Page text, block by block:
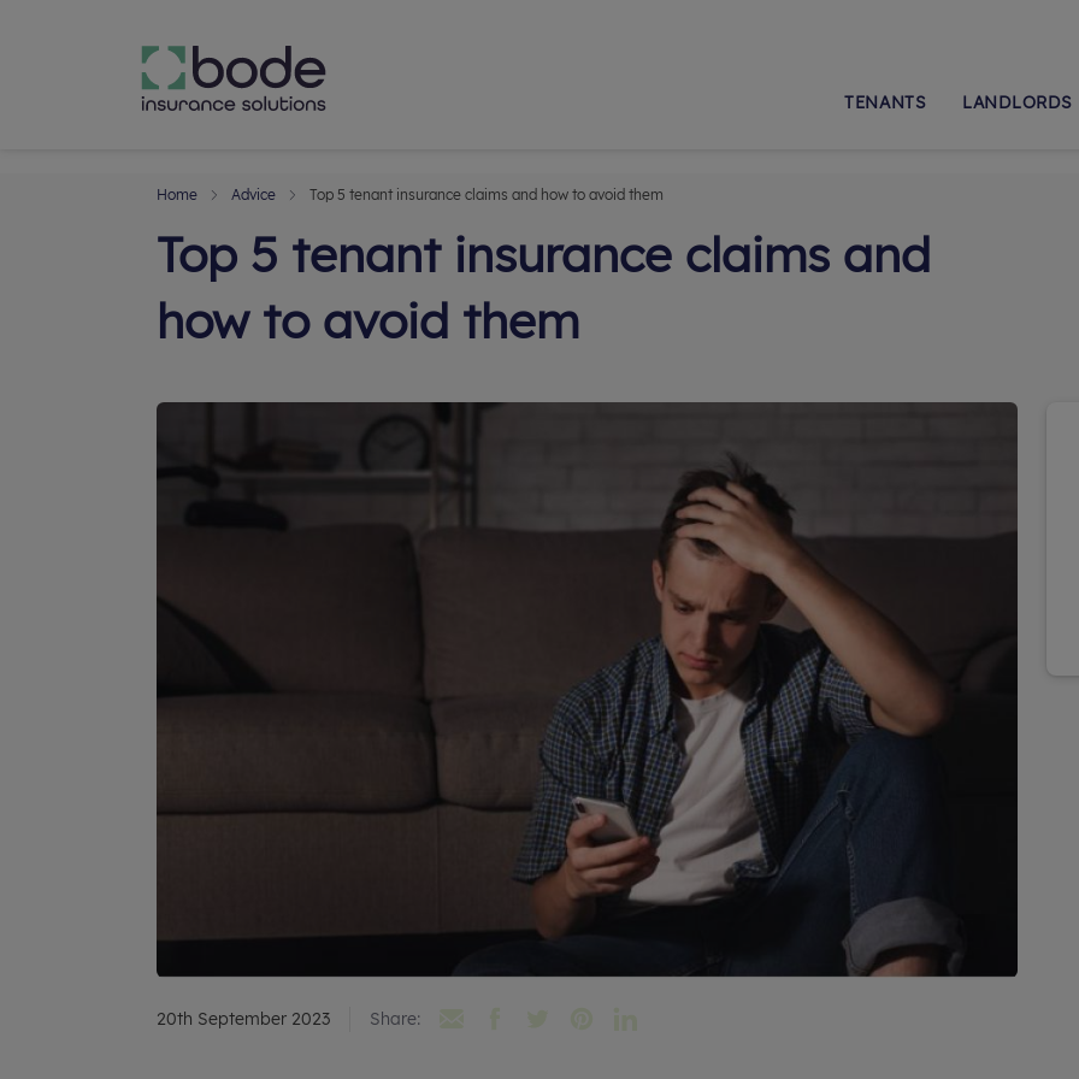
TENANTS LANDLORDS
Home Advice Top 5 tenant insurance claims and how to avoid them
Top 5 tenant insurance claims and
how to avoid them
20th September 2023 Share: